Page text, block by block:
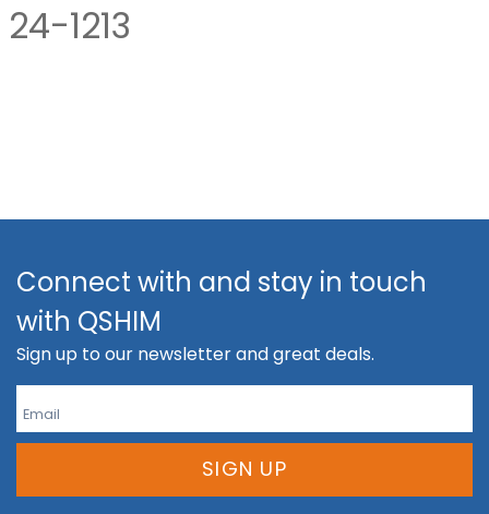
24-1213
Connect with and stay in touch
with QSHIM
Sign up to our newsletter and great deals.
SIGN UP